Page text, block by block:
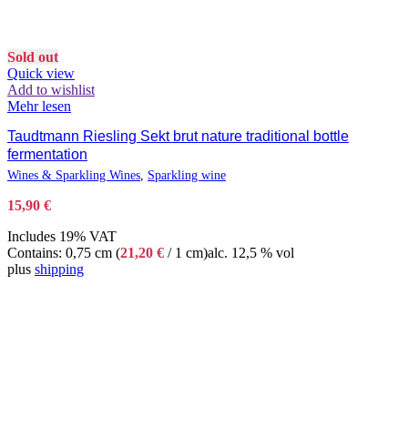
Sold out
Quick view
Add to wishlist
Mehr lesen
Taudtmann Riesling Sekt brut nature traditional bottle
fermentation
Wines & Sparkling Wines, Sparkling wine
15,90 €
Includes 19% VAT
Contains: 0,75 cm (21,20 € / 1 cm)alc. 12,5 % vol
plus shipping